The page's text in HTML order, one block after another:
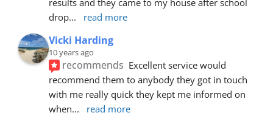
drop... read more
Vicki Harding
10 years ago
recommends Excellent service would
recommend them to anybody they got in touch
with me really quick they kept me informed on
when... read more